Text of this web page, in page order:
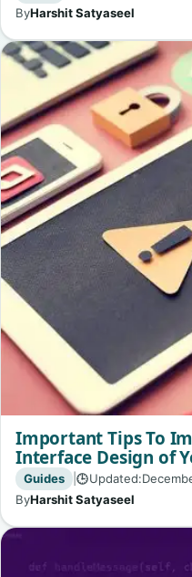
ByHarshit Satyaseel
Important Tips To
Interface Design of
Guides | 🕒Updated:
ByHarshit Satyaseel